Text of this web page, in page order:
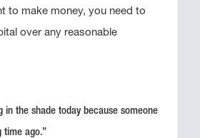
to make money, you need to
over any reasonable
in the shade today because someone
time ago.”